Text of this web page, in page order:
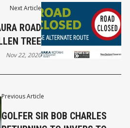
Previous Article
GOLFER SIR BOB CHARLES
Next Article
ROAD
TREE
Nov 22, 2020